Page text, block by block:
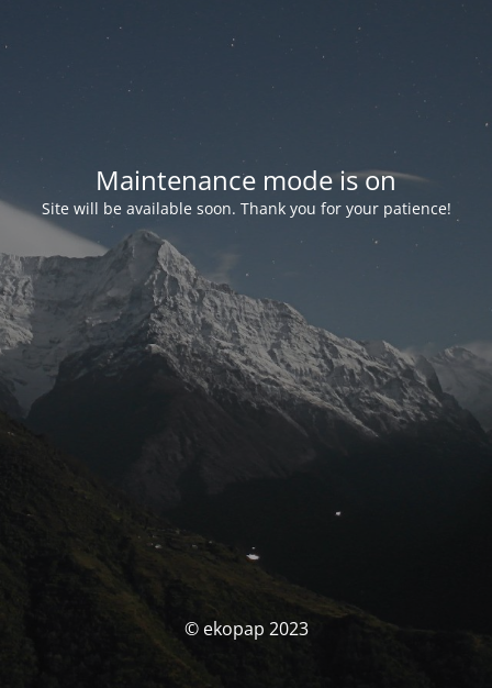
Maintenance mode is on
Site will be available soon. Thank you for your patience!
© ekopap 2023